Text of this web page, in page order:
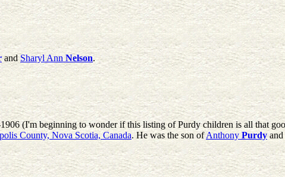
andSharyl Ann Nelson.
(I'm beginning to wonder if this listing of Purdy children is all that
County, Nova Scotia, Canada. He was the son ofAnthony Purdyand